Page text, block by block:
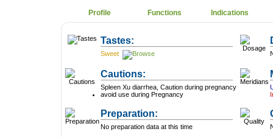
Profile Functions Indications
Tastes:
Sweet
Cautions:
Spleen Xu diarrhea, Caution during pregnancy
avoid use during Pregnancy
Preparation:
No preparation data at this time